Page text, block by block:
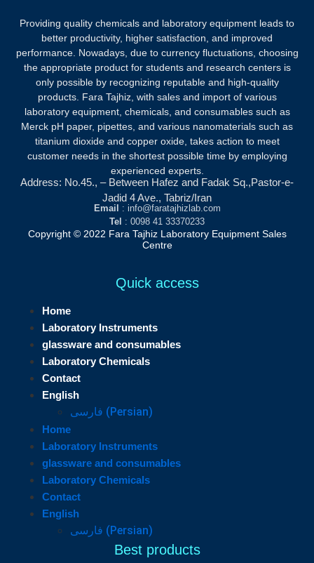
Providing quality chemicals and laboratory equipment leads to
better productivity, higher satisfaction, and improved
performance. Nowadays, due to currency fluctuations, choosing
the appropriate product for students and research centers is
only possible by recognizing reputable and high-quality
products. Fara Tajhiz, with sales and import of various
laboratory equipment, chemicals, and consumables such as
Merck pH paper, pipettes, and various nanomaterials such as
titanium dioxide and copper oxide, takes action to meet
customer needs in the shortest possible time by employing
experienced experts.
Address: No.45., – Between Hafez and Fadak Sq.,Pastor-e-
Jadid 4 Ave., Tabriz/Iran
Email
: info@faratajhizlab.com
Tel : 0098 41 33370233
Copyright © 2022 Fara Tajhiz Laboratory Equipment Sales
Centre
Quick access
Home
Laboratory Instruments
glassware and consumables
Laboratory Chemicals
Contact
English
فارسی ( Persian)
Home
Laboratory Instruments
glassware and consumables
Laboratory Chemicals
Contact
English
فارسی ( Persian)
Best products